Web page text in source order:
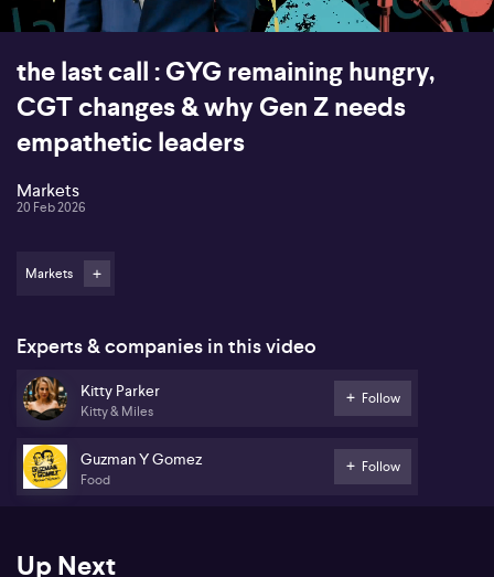
the last call : GYG remaining hungry,
CGT changes & why Gen Z needs
empathetic leaders
Markets
20 Feb 2026
Markets
Experts & companies in this video
Kitty Parker
Kitty & Miles
Follow
Guzman Y Gomez
Food
Follow
Up Next